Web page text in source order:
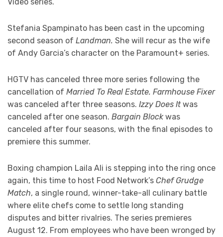
Stefania Spampinato has been cast in the upcoming
second season of Landman. She will recur as the wife
of Andy Garcia’s character on the Paramount+ series.
HGTV has canceled three more series following the
cancellation of Married To Real Estate. Farmhouse Fixer
was canceled after three seasons. Izzy Does Itwas
canceled after one season. Bargain Blockwas
canceled after four seasons, with the final episodes to
premiere this summer.
Boxing champion Laila Ali is stepping into the ring once
again, this time to host Food Network’s Chef Grudge
Match, a single round, winner-take-all culinary battle
where elite chefs come to settle long standing
disputes and bitter rivalries. The series premieres
August 12. From employees who have been wronged by